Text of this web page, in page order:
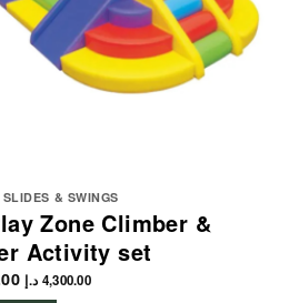
& SWINGS
Zone Climber &
Activity set
4,300.00 د.إ